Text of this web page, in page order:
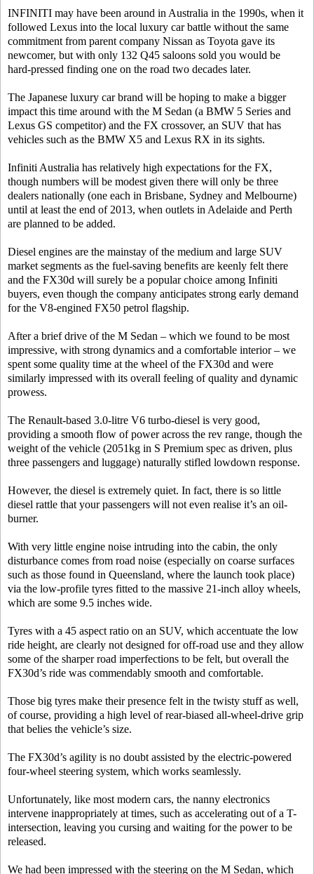
INFINITI may have been around in Australia in the 1990s, when it
followed Lexus into the local luxury car battle without the same
commitment from parent company Nissan as Toyota gave its
newcomer, but with only 132 Q45 saloons sold you would be
hard-pressed finding one on the road two decades later.
The Japanese luxury car brand will be hoping to make a bigger
impact this time around with the M Sedan (a BMW 5 Series and
Lexus GS competitor) and the FX crossover, an SUV that has
vehicles such as the BMW X5 and Lexus RX in its sights.
Infiniti Australia has relatively high expectations for the FX,
though numbers will be modest given there will only be three
dealers nationally (one each in Brisbane, Sydney and Melbourne)
until at least the end of 2013, when outlets in Adelaide and Perth
are planned to be added.
Diesel engines are the mainstay of the medium and large SUV
market segments as the fuel-saving benefits are keenly felt there
and the FX30d will surely be a popular choice among Infiniti
buyers, even though the company anticipates strong early demand
for the V8-engined FX50 petrol flagship.
After a brief drive of the M Sedan – which we found to be most
impressive, with strong dynamics and a comfortable interior – we
spent some quality time at the wheel of the FX30d and were
similarly impressed with its overall feeling of quality and dynamic
prowess.
The Renault-based 3.0-litre V6 turbo-diesel is very good,
providing a smooth flow of power across the rev range, though the
weight of the vehicle (2051kg in S Premium spec as driven, plus
three passengers and luggage) naturally stifled lowdown response.
However, the diesel is extremely quiet. In fact, there is so little
diesel rattle that your passengers will not even realise it’s an oil-
burner.
With very little engine noise intruding into the cabin, the only
disturbance comes from road noise (especially on coarse surfaces
such as those found in Queensland, where the launch took place)
via the low-profile tyres fitted to the massive 21-inch alloy wheels,
which are some 9.5 inches wide.
Tyres with a 45 aspect ratio on an SUV, which accentuate the low
ride height, are clearly not designed for off-road use and they allow
some of the sharper road imperfections to be felt, but overall the
FX30d’s ride was commendably smooth and comfortable.
Those big tyres make their presence felt in the twisty stuff as well,
of course, providing a high level of rear-biased all-wheel-drive grip
that belies the vehicle’s size.
The FX30d’s agility is no doubt assisted by the electric-powered
four-wheel steering system, which works seamlessly.
Unfortunately, like most modern cars, the nanny electronics
intervene inappropriately at times, such as accelerating out of a T-
intersection, leaving you cursing and waiting for the power to be
released.
We had been impressed with the steering on the M Sedan, which